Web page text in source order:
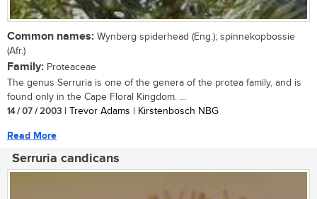
Common names: Wynberg spiderhead (Eng.); spinnekopbossie
(Afr.)
Family: Proteaceae
The genus Serruria is one of the genera of the protea family, and is
found only in the Cape Floral Kingdom. ...
14 / 07 / 2003 | Trevor Adams | Kirstenbosch NBG
Read More
Serruria candicans